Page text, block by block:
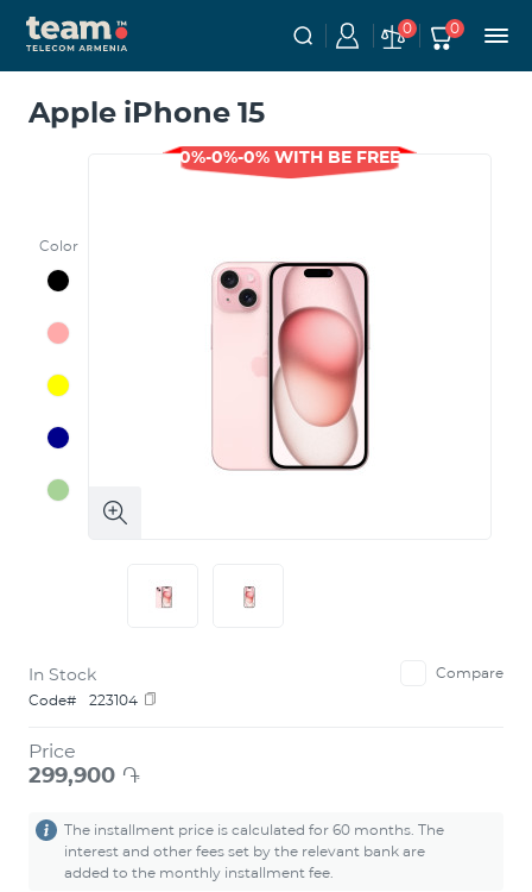
0 0
Apple iPhone 15
Color
0%-0%-0% WITH BE FREE
In Stock
Compare
Code#
223104
Price
299,900 ֏
The installment price is calculated for 60 months. The
interest and other fees set by the relevant bank are
added to the monthly installment fee.